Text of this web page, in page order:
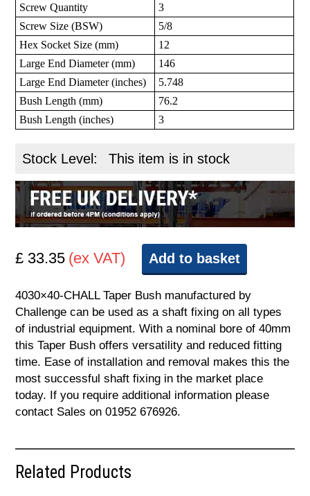
Screw Quantity
3
Screw Size (BSW)
5/8
Hex Socket Size (mm)
12
Large End Diameter (mm)
146
Large End Diameter (inches)
5.748
Bush Length (mm)
76.2
Bush Length (inches)
3
Stock Level: This item is in stock
£ 33.35 (ex VAT) Add to basket
4030×40-CHALL Taper Bush manufactured by
Challenge can be used as a shaft fixing on all types
of industrial equipment. With a nominal bore of 40mm
this Taper Bush offers versatility and reduced fitting
time. Ease of installation and removal makes this the
most successful shaft fixing in the market place
today. If you require additional information please
contact Sales on 01952 676926.
Related Products